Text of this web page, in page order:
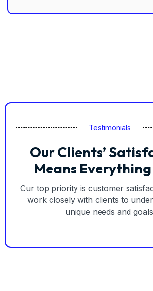
Testimonials
Our Clients’
Means Everything
Our top priority is customer
work closely with clients to
unique needs and